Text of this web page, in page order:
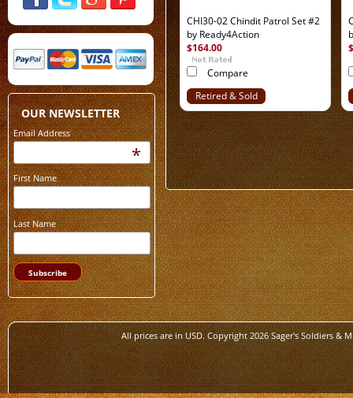
OUR NEWSLETTER
Email Address
*
First Name
Last Name
CHI30-02 Chindit Patrol Set #2
by Ready4Action
$164.00
Compare
Retired & Sold
Out
All prices are inUSD. Copyright 2026 Sager's Soldiers &